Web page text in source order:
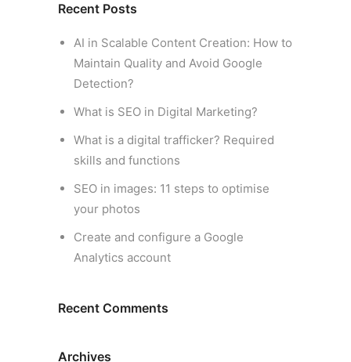
Recent Posts
AI in Scalable Content Creation: How to
Maintain Quality and Avoid Google
Detection?
What is SEO in Digital Marketing?
What is a digital trafficker? Required
skills and functions
SEO in images: 11 steps to optimise
your photos
Create and configure a Google
Analytics account
Recent Comments
Archives